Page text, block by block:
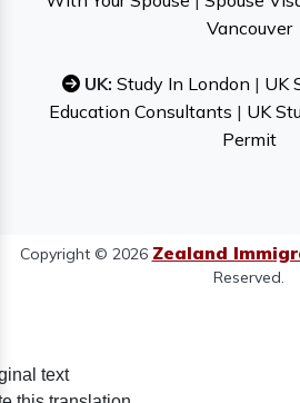
Vancouver
UK: Study In London | UK
Education Consultants | UK
Permit
Copyright © 2026 Zealand
Reserved.
text